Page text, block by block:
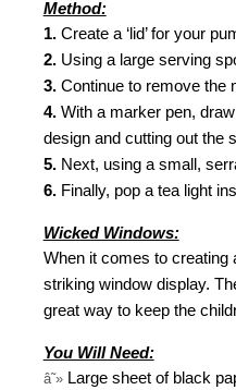
Method:
1. Create a ‘lid’ for your
2. Using a large serving
3. Continue to remove the
4. With a marker pen,
design and cutting out the
5.Next, using a small,
6. Finally, pop a tea light
Wicked Windows:
When it comes to
striking window display.
great way to keep the
You Will Need:
â˜» Large sheet of black